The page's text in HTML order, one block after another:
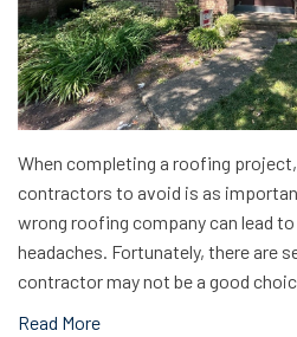
When completing a roofing
contractors to avoid is as
wrong roofing company can lead
headaches. Fortunately, there are
contractor may not be a good
Read More